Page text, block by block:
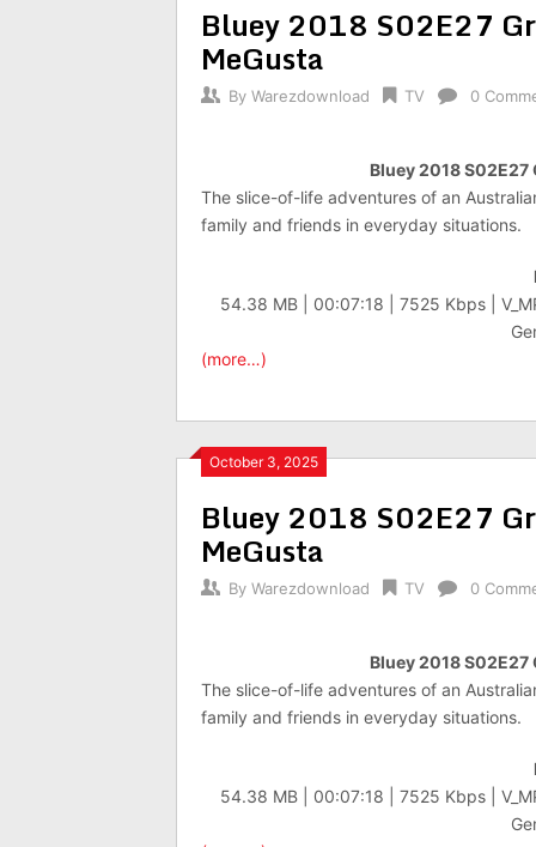
Bluey 2018 S02E27
MeGusta
By Warezdownload TV 0
Bluey 2018
The slice-of-life adventures of an
family and friends in everyday situations.
54.38 MB | 00:07:18 | 7525 Kbps |
(more…)
October 3, 2025
Bluey 2018 S02E27
MeGusta
By Warezdownload TV 0
Bluey 2018
The slice-of-life adventures of an
family and friends in everyday situations.
54.38 MB | 00:07:18 | 7525 Kbps |